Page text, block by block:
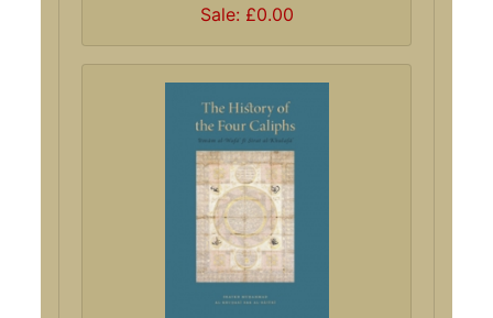
Sale: £0.00